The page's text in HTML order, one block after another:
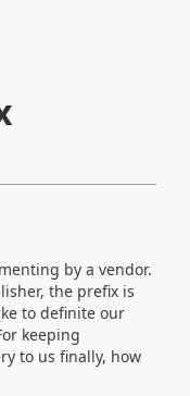
by a vendor.
the prefix is
to definite our
keeping
to us finally, how